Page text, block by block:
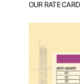
OUR RATE CARD